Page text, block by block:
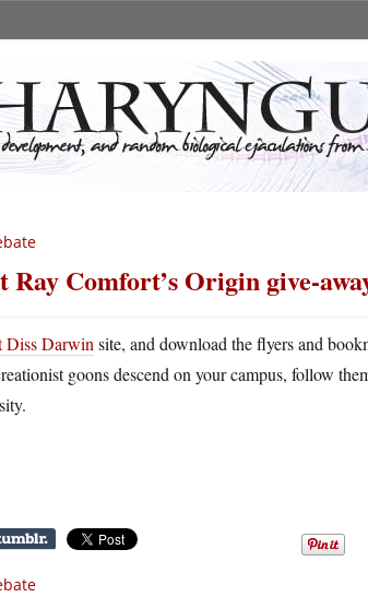
Ray Comfort’s Origin give-
Diss Darwin site, and download the flyers and
goons descend on your campus, follow